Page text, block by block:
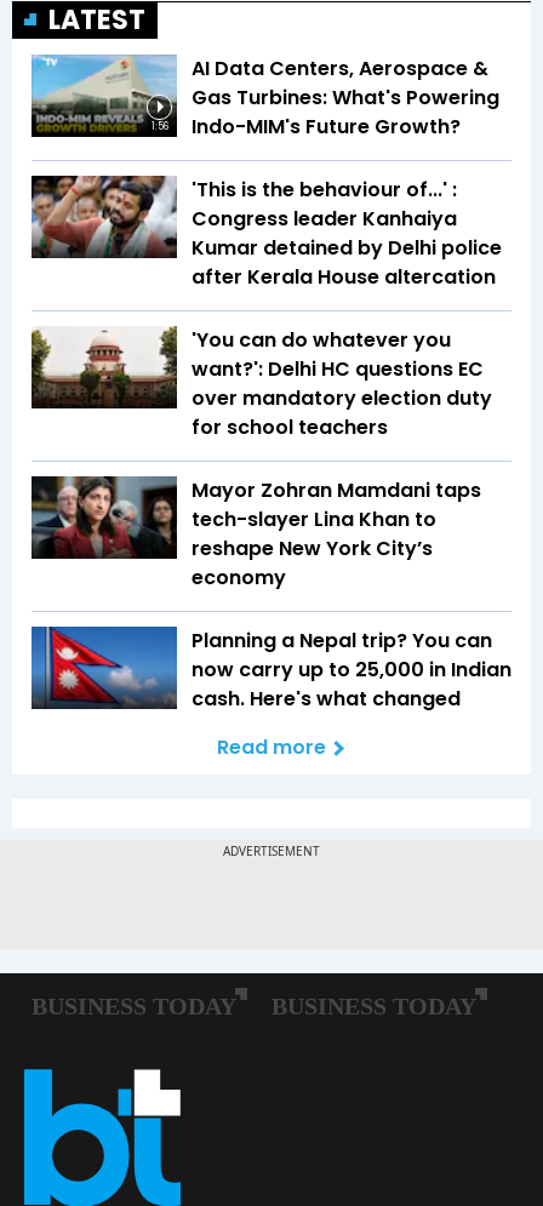
LATEST
1:56
AI Data Centers, Aerospace &
Gas Turbines: What's Powering
Indo-MIM's Future Growth?
'This is the behaviour of...' :
Congress leader Kanhaiya
Kumar detained by Delhi police
after Kerala House altercation
'You can do whatever you
want?': Delhi HC questions EC
over mandatory election duty
for school teachers
Mayor Zohran Mamdani taps
tech-slayer Lina Khan to
reshape New York City’s
economy
Planning a Nepal trip? You can
now carry up to ₹25,000 in Indian
cash. Here's what changed
Read more